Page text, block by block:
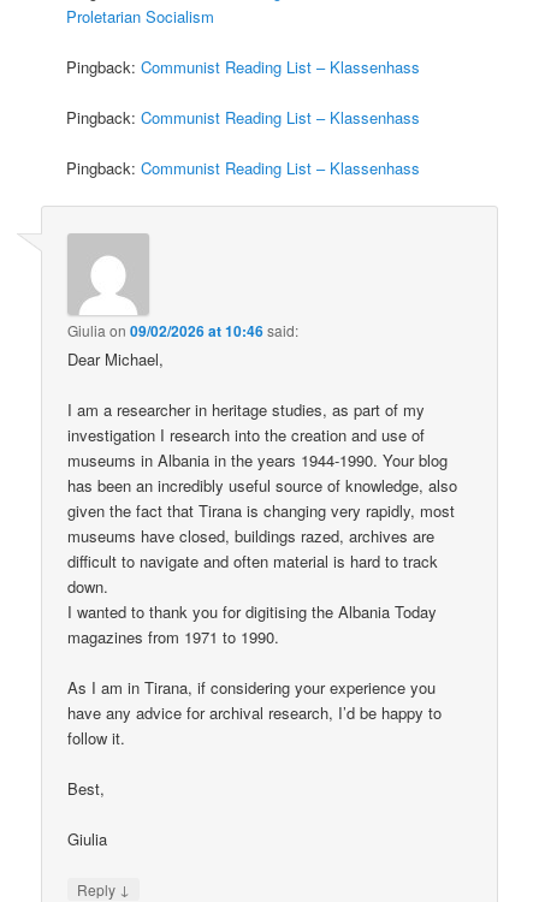
Proletarian Socialism
Pingback:Communist Reading List – Klassenhass
Pingback:Communist Reading List – Klassenhass
Pingback:Communist Reading List – Klassenhass
Giulia on09/02/2026 at 10:46said:
Dear Michael,
I am a researcher in heritage studies, as part of my
investigation I research into the creation and use of
museums in Albania in the years 1944-1990. Your blog
has been an incredibly useful source of knowledge, also
given the fact that Tirana is changing very rapidly, most
museums have closed, buildings razed, archives are
difficult to navigate and often material is hard to track
down.
I wanted to thank you for digitising the Albania Today
magazines from 1971 to 1990.
As I am in Tirana, if considering your experience you
have any advice for archival research, I’d be happy to
follow it.
Best,
Giulia
Reply ↓